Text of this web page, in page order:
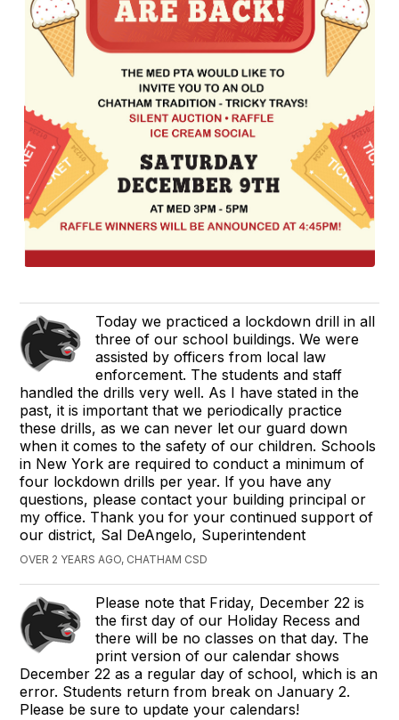
Today we practiced a lockdown drill in all
three of our school buildings. We were
assisted by officers from local law
enforcement. The students and staff
handled the drills very well. As I have stated in the
past, it is important that we periodically practice
these drills, as we can never let our guard down
when it comes to the safety of our children. Schools
in New York are required to conduct a minimum of
four lockdown drills per year. If you have any
questions, please contact your building principal or
my office. Thank you for your continued support of
our district, Sal DeAngelo, Superintendent
OVER 2 YEARS AGO, CHATHAM CSD
Please note that Friday, December 22 is
the first day of our Holiday Recess and
there will be no classes on that day. The
print version of our calendar shows
December 22 as a regular day of school, which is an
error. Students return from break on January 2.
Please be sure to update your calendars!